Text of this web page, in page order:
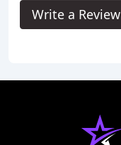
Write a Review